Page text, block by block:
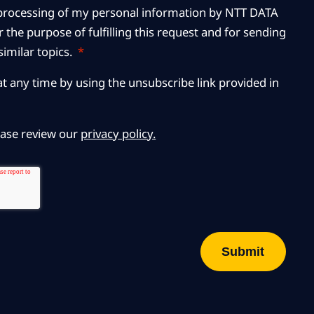
of my personal information by NTT DATA
the purpose of fulfilling this request and for sending
topics. *
any time by using the unsubscribe link provided in
review our privacy policy.